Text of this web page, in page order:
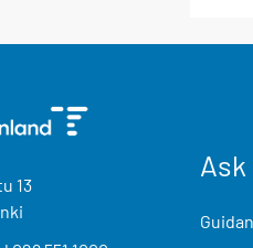
13
Ask